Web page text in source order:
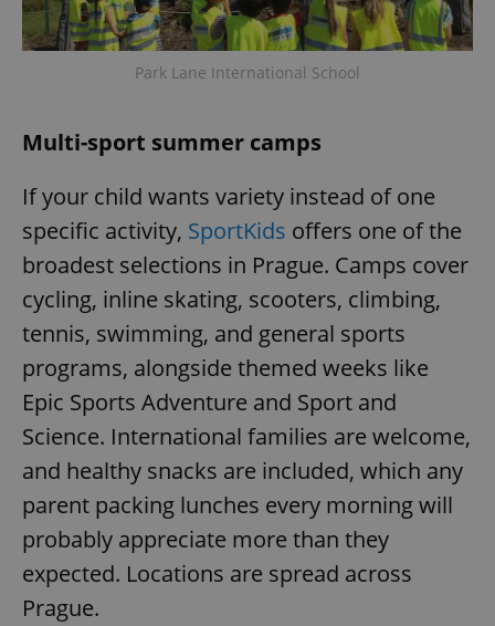
Park Lane International School
Multi-sport summer camps
If your child wants variety instead of one
specific activity, SportKids offers one of the
broadest selections in Prague. Camps cover
cycling, inline skating, scooters, climbing,
tennis, swimming, and general sports
programs, alongside themed weeks like
Epic Sports Adventure and Sport and
Science. International families are welcome,
and healthy snacks are included, which any
parent packing lunches every morning will
probably appreciate more than they
expected. Locations are spread across
Prague.